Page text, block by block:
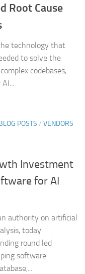
Root Cause
technology that
to solve the
codebases,
POSTS / VENDORS
Investment
for AI
authority on artificial
today
round led
software